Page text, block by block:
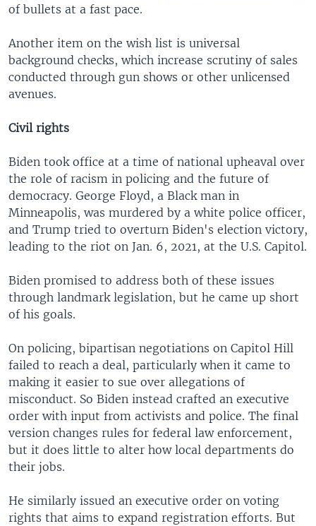
of bullets at a fast pace.
Another item on the wish list is universal
background checks, which increase scrutiny of sales
conducted through gun shows or other unlicensed
avenues.
Civil rights
Biden took office at a time of national upheaval over
the role of racism in policing and the future of
democracy. George Floyd, a Black man in
Minneapolis, was murdered by a white police officer,
and Trump tried to overturn Biden's election victory,
leading to the riot on Jan. 6, 2021, at the U.S. Capitol.
Biden promised to address both of these issues
through landmark legislation, but he came up short
of his goals.
On policing, bipartisan negotiations on Capitol Hill
failed to reach a deal, particularly when it came to
making it easier to sue over allegations of
misconduct. So Biden instead crafted an executive
order with input from activists and police. The final
version changes rules for federal law enforcement,
but it does little to alter how local departments do
their jobs.
He similarly issued an executive order on voting
rights that aims to expand registration efforts. But